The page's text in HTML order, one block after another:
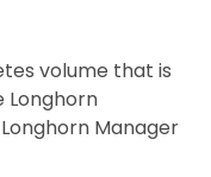
volume that is
Longhorn
Manager